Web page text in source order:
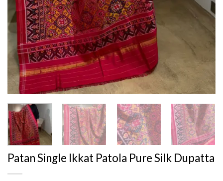
Patan Single Ikkat Patola Pure Silk Dupatta